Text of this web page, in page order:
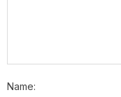
Name: